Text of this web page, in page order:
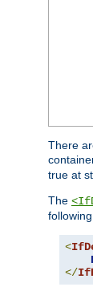
There
true at
The
<
</